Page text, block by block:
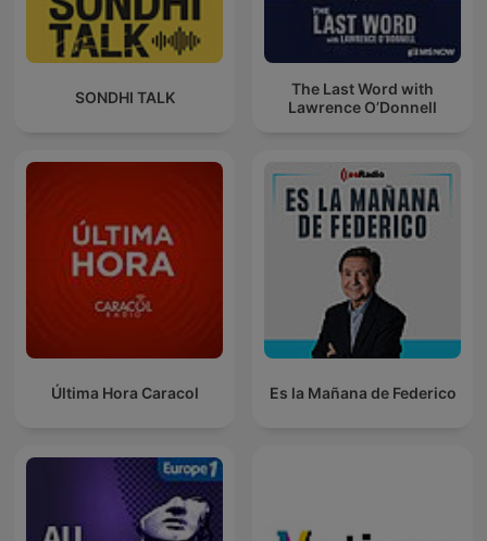
SONDHI TALK
The Last Word with
Lawrence O’Donnell
Última Hora Caracol Es la Mañana de Federico